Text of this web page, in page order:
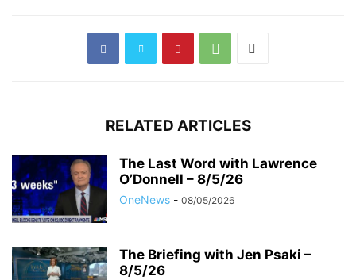
RELATED ARTICLES
The Last Word with Lawrence
O’Donnell – 8/5/26
OneNews - 08/05/2026
The Briefing with Jen Psaki –
8/5/26